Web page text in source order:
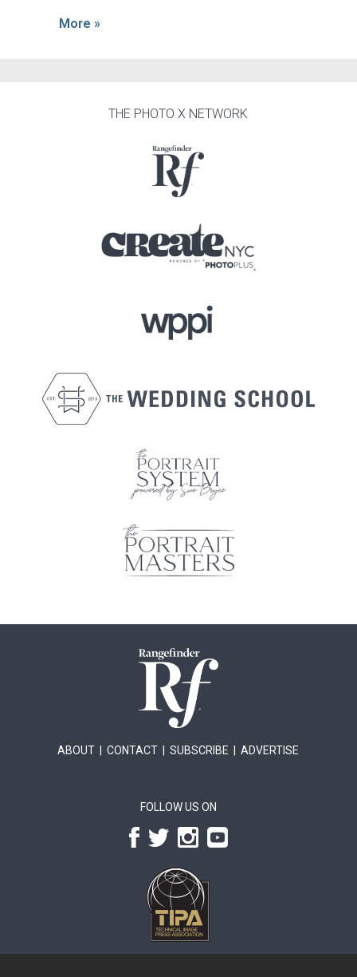
More »
THE PHOTO X NETWORK
ABOUT |CONTACT |SUBSCRIBE |ADVERTISE
FOLLOW US ON